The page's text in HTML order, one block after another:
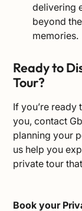
delivering
beyond
memories.
Ready to
Tour?
If you’re
you,contact
planning your
us help you
private tour
Book your